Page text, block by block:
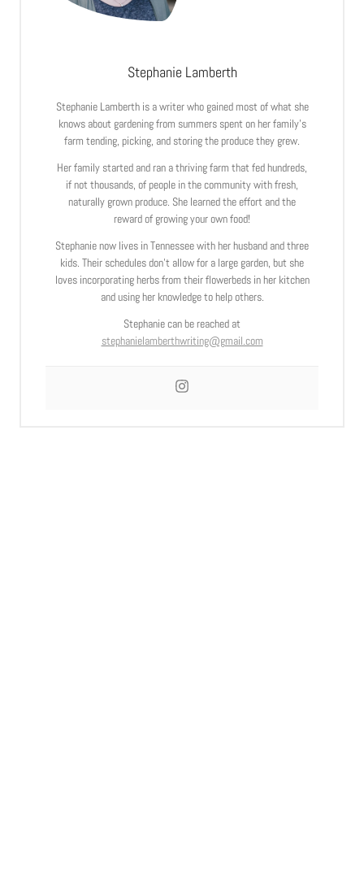
Stephanie Lamberth
Stephanie Lamberth is a writer who gained most of what she
knows about gardening from summers spent on her family’s
farm tending, picking, and storing the produce they grew.
Her family started and ran a thriving farm that fed hundreds,
if not thousands, of people in the community with fresh,
naturally grown produce. She learned the effort and the
reward of growing your own food!
Stephanie now lives in Tennessee with her husband and three
kids. Their schedules don’t allow for a large garden, but she
loves incorporating herbs from their flowerbeds in her kitchen
and using her knowledge to help others.
Stephanie can be reached at
stephanielamberthwriting@gmail.com